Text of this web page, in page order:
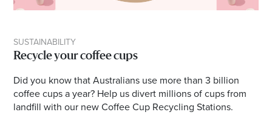
SUSTAINABILITY
Recycle your coffee cups
Did you know that Australians use more than 3 billion
coffee cups a year? Help us divert millions of cups from
landfill with our new Coffee Cup Recycling Stations.